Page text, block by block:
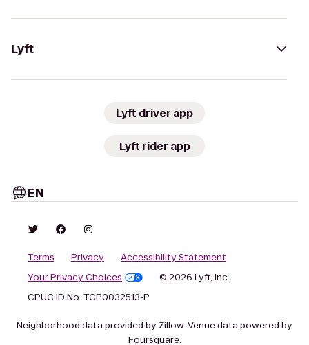
Lyft
Lyft driver app
Lyft rider app
EN
Terms Privacy
Accessibility Statement
Your Privacy Choices
© 2026 Lyft, Inc.
CPUC ID No. TCP0032513-P
Neighborhood data provided by Zillow. Venue data powered by
Foursquare.